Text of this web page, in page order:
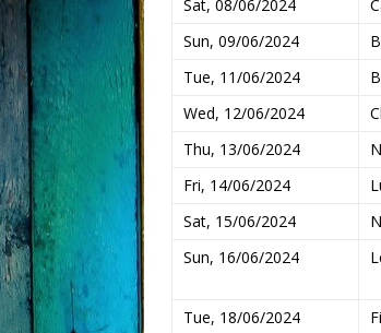
Sat, 08/06/2024
Sun, 09/06/2024
Tue, 11/06/2024
Wed, 12/06/2024
Thu, 13/06/2024
Fri, 14/06/2024
Sat, 15/06/2024
Sun, 16/06/2024
Tue, 18/06/2024